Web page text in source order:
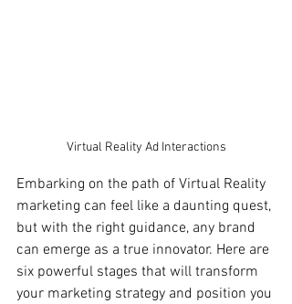
Virtual Reality Ad Interactions
Embarking on the path of Virtual Reality
marketing can feel like a daunting quest,
but with the right guidance, any brand
can emerge as a true innovator. Here are
six powerful stages that will transform
your marketing strategy and position you